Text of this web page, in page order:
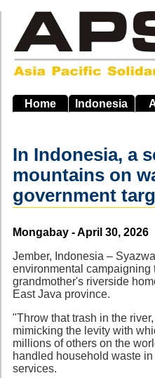
main
navigation
Home Indonesia
In Indonesia, a
mountains on
government
Source
Mongabay - April 30, 2026
Jember, Indonesia –
environmental
grandmother's riverside
East Java province.
"Throw that trash in the
mimicking the levity with
millions of others on the
handled household waste
services.